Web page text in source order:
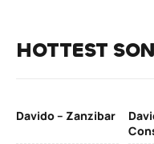
HOTTEST
Davido – Zanzibar